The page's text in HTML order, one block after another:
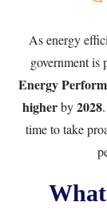
As energy
government is
Energy
higherby2028
time to take